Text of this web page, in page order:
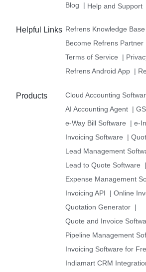
Blog
| Help and Support
Helpful Links Refrens Knowledge Base
Become Refrens Partner
Terms of Service
|
Refrens Android App |
Products Cloud Accounting
AI Accounting Agent |
e-Way Bill Software
| e-
Invoicing Software
|
Lead Management
Lead to Quote Software
|
Expense Management
Invoicing API
| Online
Quotation Generator |
Quote and Invoice
Pipeline Management
Invoicing Software for
Indiamart CRM